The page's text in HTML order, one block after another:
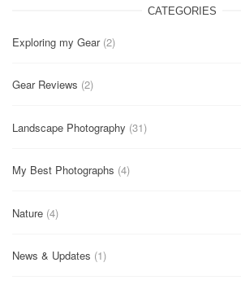
CATEGORIES
Exploring my Gear(2)
Gear Reviews (2)
Landscape Photography (31)
My Best Photographs (4)
Nature (4)
News & Updates (1)